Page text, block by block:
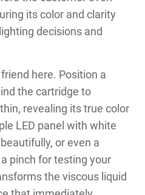
its color and clarity
decisions and
here. Position a
the cartridge to
revealing its true color
LED panel with white
or even a
pinch for testing your
the viscous liquid